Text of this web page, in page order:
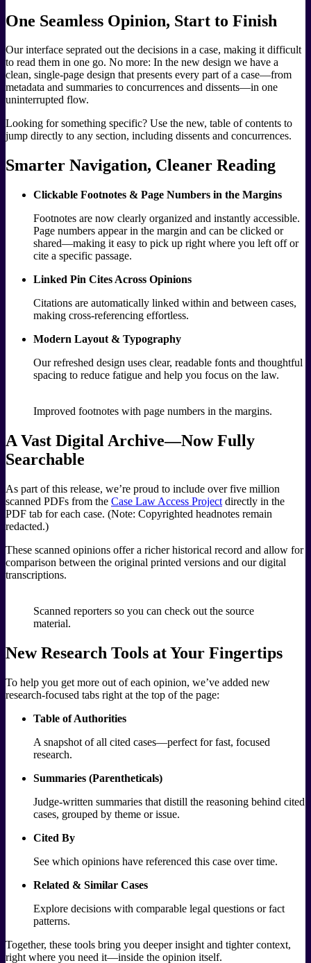
One Seamless Opinion, Start to Finish
Our interface seprated out the decisions in a case, making it difficult
to read them in one go. No more: In the new design we have a
clean, single-page design that presents every part of a case—from
metadata and summaries to concurrences and dissents—in one
uninterrupted flow.
Looking for something specific? Use the new, table of contents to
jump directly to any section, including dissents and concurrences.
Smarter Navigation, Cleaner Reading
Clickable Footnotes & Page Numbers in the Margins
Footnotes are now clearly organized and instantly accessible.
Page numbers appear in the margin and can be clicked or
shared—making it easy to pick up right where you left off or
cite a specific passage.
Linked Pin Cites Across Opinions
Citations are automatically linked within and between cases,
making cross-referencing effortless.
Modern Layout & Typography
Our refreshed design uses clear, readable fonts and thoughtful
spacing to reduce fatigue and help you focus on the law.
Improved footnotes with page numbers in the margins.
A Vast Digital Archive—Now Fully
Searchable
As part of this release, we’re proud to include over five million
scanned PDFs from the Case Law Access Project directly in the
PDF tab for each case. (Note: Copyrighted headnotes remain
redacted.)
These scanned opinions offer a richer historical record and allow for
comparison between the original printed versions and our digital
transcriptions.
Scanned reporters so you can check out the source
material.
New Research Tools at Your Fingertips
To help you get more out of each opinion, we’ve added new
research-focused tabs right at the top of the page:
Table of Authorities
A snapshot of all cited cases—perfect for fast, focused
research.
Summaries (Parentheticals)
Judge-written summaries that distill the reasoning behind cited
cases, grouped by theme or issue.
Cited By
See which opinions have referenced this case over time.
Related & Similar Cases
Explore decisions with comparable legal questions or fact
patterns.
Together, these tools bring you deeper insight and tighter context,
right where you need it—inside the opinion itself.